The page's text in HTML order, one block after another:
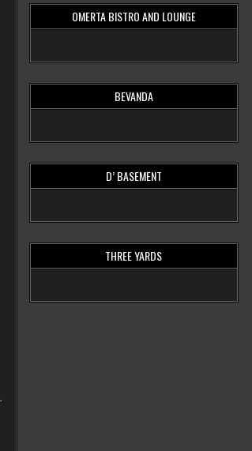
OMERTA BISTRO AND LOUNGE
BEVANDA
D’ BASEMENT
THREE YARDS